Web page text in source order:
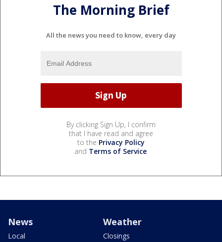
The Morning Brief
All the news you need to know, every day
By clicking Sign Up, I confirm
that I have read and agree
to the Privacy Policy
and Terms of Service.
News
Local
Weather
Closings